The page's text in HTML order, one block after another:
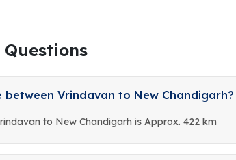
between Vrindavan to New Chandigarh?
to New Chandigarh is Approx. 422 km